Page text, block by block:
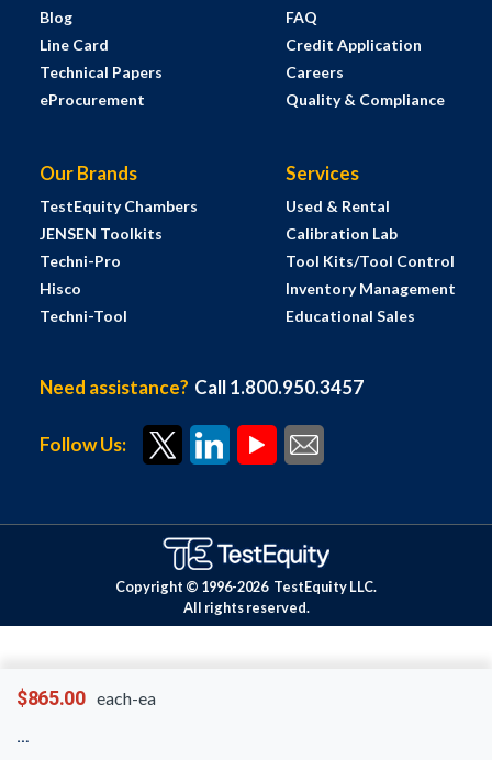
$865.00 each-ea
Blog
Line Card
Technical Papers
eProcurement
FAQ
Credit Application
Careers
Quality & Compliance
Our Brands
TestEquity Chambers
JENSEN Toolkits
Techni-Pro
Hisco
Techni-Tool
Services
Used & Rental
Calibration Lab
Tool Kits/Tool Control
Inventory Management
Educational Sales
Need assistance? Call 1.800.950.3457
Follow Us:
Copyright © 1996-2026 TestEquity LLC.
All rights reserved.